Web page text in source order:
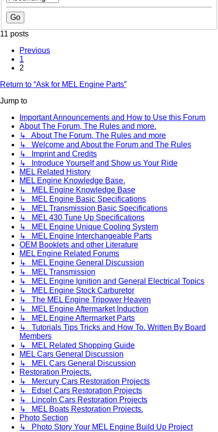
11 posts
Previous
1
2
Return to “Ask for MEL Engine Parts”
Jump to
Important Announcements and How to Use this Forum
About The Forum, The Rules and more.
↳ About The Forum, The Rules and more
↳ Welcome and About the Forum and The Rules
↳ Imprint and Credits
↳ Introduce Yourself and Show us Your Ride
MEL Related History
MEL Engine Knowledge Base.
↳ MEL Engine Knowledge Base
↳ MEL Engine Basic Specifications
↳ MEL Transmission Basic Specifications
↳ MEL 430 Tune Up Specifications
↳ MEL Engine Unique Cooling System
↳ MEL Engine Interchangeable Parts
OEM Booklets and other Literature
MEL Engine Related Forums
↳ MEL Engine General Discussion
↳ MEL Transmission
↳ MEL Engine Ignition and General Electrical Topics
↳ MEL Engine Stock Carburetor
↳ The MEL Engine Tripower Heaven
↳ MEL Engine Aftermarket Induction
↳ MEL Engine Aftermarket Parts
↳ Tutorials Tips Tricks and How To. Written By Board
Members
↳ MEL Related Shopping Guide
MEL Cars General Discussion
↳ MEL Cars General Discussion
Restoration Projects.
↳ Mercury Cars Restoration Projects
↳ Edsel Cars Restoration Projects
↳ Lincoln Cars Restoration Projects
↳ MEL Boats Restoration Projects.
Photo Section
↳ Photo Story Your MEL Engine Build Up Project